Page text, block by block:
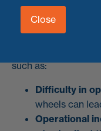
Wheels
Bi-fold doors are a
such as:
Difficulty in
wheels can
Operational
Close